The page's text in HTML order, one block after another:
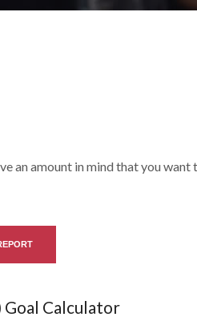
an amount in mind that you
Goal Calculator